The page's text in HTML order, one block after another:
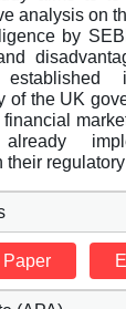
analysis on
by
established
of the UK
their